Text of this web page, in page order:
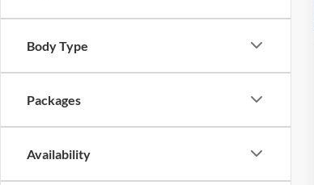
Body Type
Packages
Availability